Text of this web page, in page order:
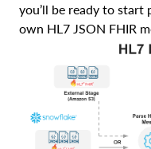
you’ll be ready to start
own HL7 JSON FHIR